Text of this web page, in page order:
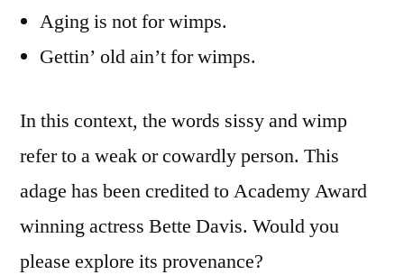
Aging is not for wimps.
Gettin’ old ain’t for wimps.
In this context, the words sissy and wimp
refer to a weak or cowardly person. This
adage has been credited to Academy Award
winning actress Bette Davis. Would you
please explore its provenance?